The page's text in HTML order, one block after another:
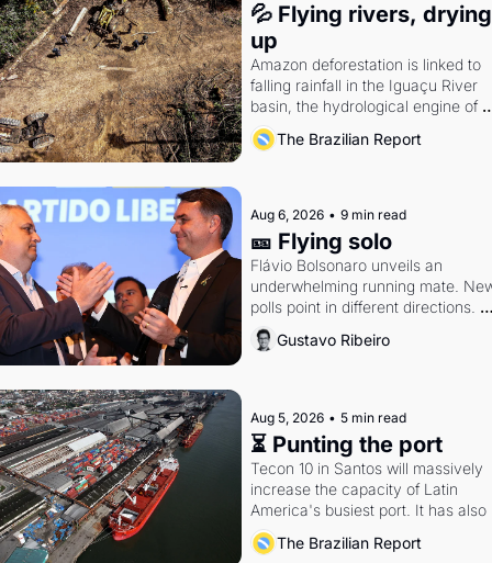
💦 Flying rivers, drying
up
Amazon deforestation is linked to
falling rainfall in the Iguaçu River
basin, the hydrological engine of
southern Brazil's economy
The Brazilian Report
Aug 6, 2026 • 9 min read
🎫 Flying solo
Flávio Bolsonaro unveils an
underwhelming running mate.
polls point in different directions.
Federal probes rattle Lula and
Alcolumbre.
Gustavo Ribeiro
Aug 5, 2026 • 5 min read
⏳ Punting the port
Tecon 10 in Santos will massively
increase the capacity of Latin
America's busiest port. It has also
become a proxy fight over
doctrine and presidential authority.
The Brazilian Report